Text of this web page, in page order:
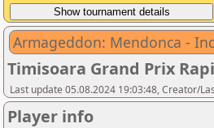
Armageddon: Mendonca -
Timisoara Grand Prix
Last update 05.08.2024 19:03:48, Creator/
Player info